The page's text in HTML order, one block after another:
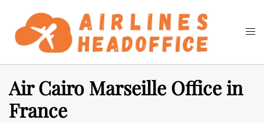
content
Search
Air Cairo Marseille Office in
France